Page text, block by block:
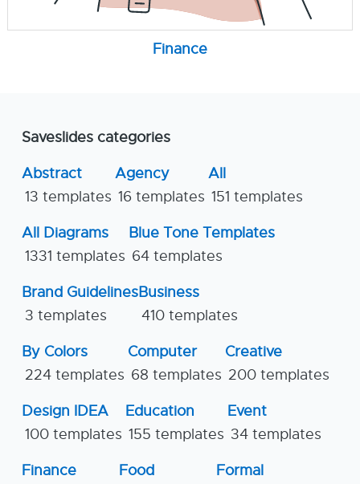
Finance
Saveslides categories
Abstract
13 templates
Agency
16 templates
All
151 templates
All Diagrams
1331 templates
Blue Tone Templates
64 templates
Brand Guidelines
3 templates
Business
410 templates
By Colors
224 templates
Computer
68 templates
Creative
200 templates
Design IDEA
100 templates
Education
155 templates
Event
34 templates
Finance
Food
Formal